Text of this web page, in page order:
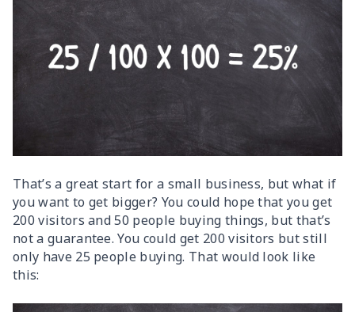
That’s a great start for a small business, but what if
you want to get bigger? You could hope that you get
200 visitors and 50 people buying things, but that’s
not a guarantee. You could get 200 visitors but still
only have 25 people buying. That would look like
this: